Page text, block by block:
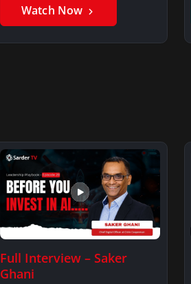
Watch Now
Full Interview – Saker
Ghani